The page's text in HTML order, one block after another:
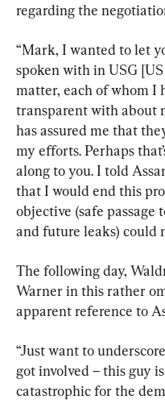
regarding the
“Mark, I wanted to let
spoken with in USG
matter, each of whom I
transparent with about
has assured me that
my efforts. Perhaps
along to you. I told
that I would end this
objective (safe passage
and future leaks) could
The following day,
Warner in this rather
apparent reference to
“Just want to
got involved – this guy
catastrophic for the